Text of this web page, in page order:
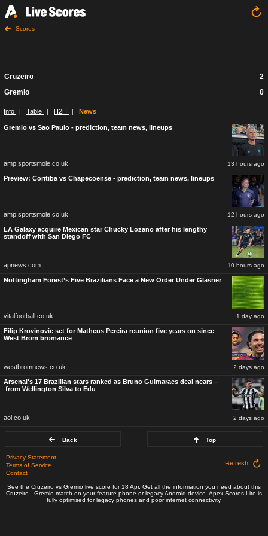
Scores
Cruzeiro
2
Gremio
0
Info | Table | H2H | News
Gremio vs Sao Paulo - prediction, team news, lineups
amp.sportsmole.co.uk 13 hours ago
Preview: Coritiba vs Chapecoense - prediction, team news, lineups
amp.sportsmole.co.uk 12 hours ago
LA Galaxy acquire Mexican star Chucky Lozano after his lengthy
standoff with San Diego FC
apnews.com 10 hours ago
Nottingham Forest’s Five Brazilians Face a New Order Under Glasner
vitalfootball.co.uk 1 day ago
Filip Krovinovic set for Matheus Pereira reunion five years on since
West Brom bromance
westbromnews.co.uk 2 days ago
Arsenal's 17 Brazilian stars ranked as Bruno Guimaraes deal nears –
from Wellington Silva to Edu
aol.co.uk 2 days ago
Back Top
Privacy Statement
Terms of Service
Contact
Refresh
See the Cruzeiro vs Gremio live score for 18 Apr. Get all the information you need about this
Cruzeiro - Gremio match on your feature phone or legacy Android device. Apex Scores Lite is
fully optimised for legacy phones and poor internet connectivity.